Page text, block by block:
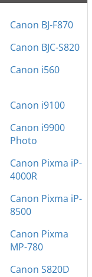
Canon BJ-F870
Canon BJC-S820
Canon i560
Canon i9100
Canon i9900
Photo
Canon Pixma iP-
4000R
Canon Pixma iP-
8500
Canon Pixma
MP-780
Canon S820D